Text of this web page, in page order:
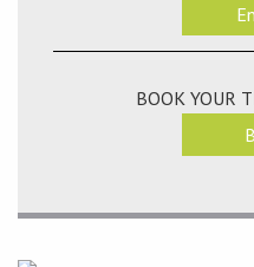
BOOK YOUR